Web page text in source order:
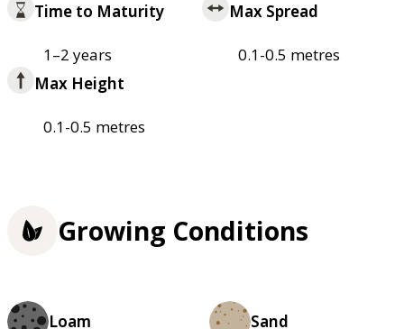
Time to Maturity
1–2 years
Max Spread
0.1-0.5 metres
Max Height
0.1-0.5 metres
Growing Conditions
Loam Sand